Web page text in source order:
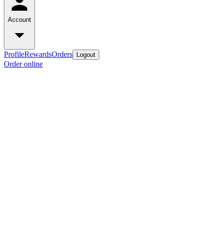
Account
ProfileRewardsOrders Logout
Order online